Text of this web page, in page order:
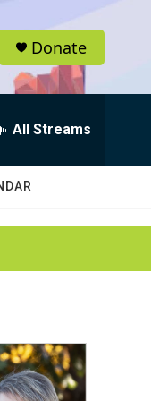
Donate
All Streams